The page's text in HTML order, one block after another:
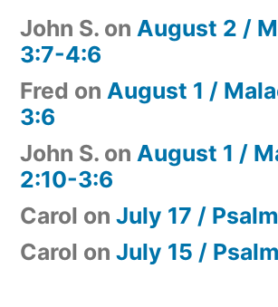
John S. on August 2 /
3:7-4:6
Fred on August 1 /
3:6
John S. on August 1 /
2:10-3:6
Carol on July 17 /
Carol on July 15 /